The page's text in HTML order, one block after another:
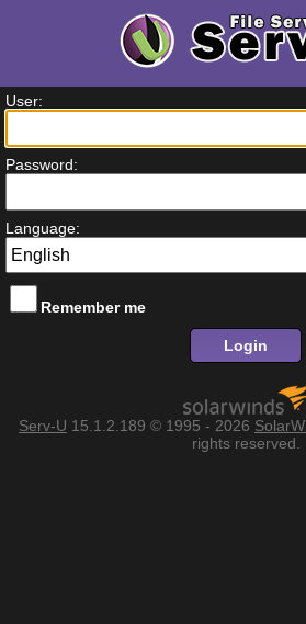
User:
Password:
Language:
Remember me
Login
Serv-U 15.1.2.189 © 1995 - 2026
rights reserved.